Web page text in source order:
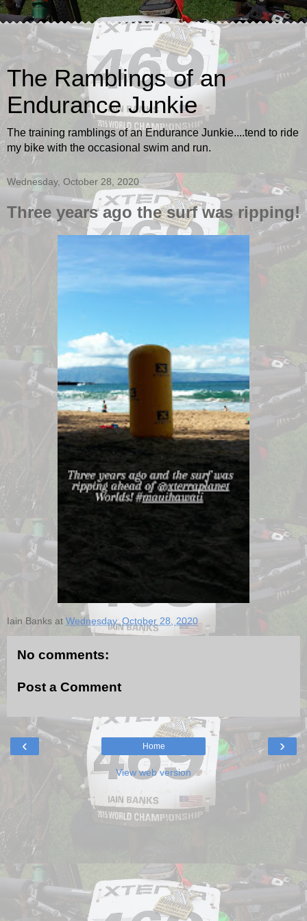
The Ramblings of an
Endurance Junkie
The training ramblings of an Endurance Junkie....tend to ride
my bike with the occasional swim and run.
Wednesday, October 28, 2020
Three years ago the surf was ripping!
Iain Banks at Wednesday, October 28, 2020
No comments:
Post a Comment
‹ ›
Home
View web version